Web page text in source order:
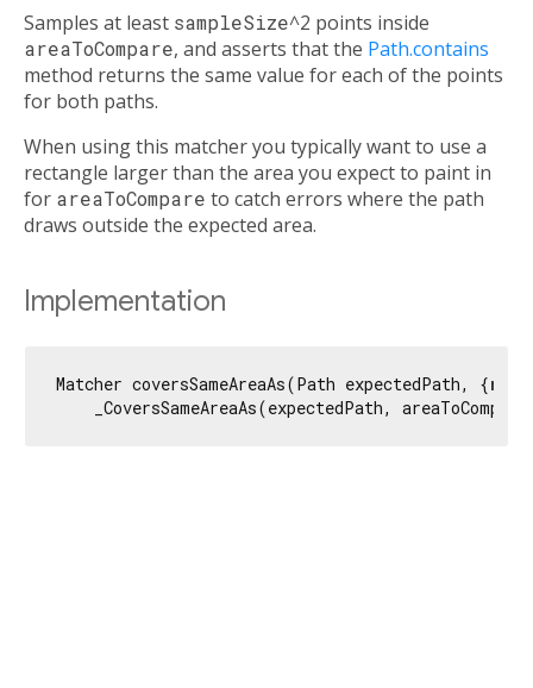
Samples at least sampleSize^2 points inside
areaToCompare, and asserts that the Path.contains
method returns the same value for each of the points
for both paths.
When using this matcher you typically want to use a
rectangle larger than the area you expect to paint in
for areaToCompare to catch errors where the path
draws outside the expected area.
Implementation
Matcher coversSameAreaAs(Path expectedPath, {
_CoversSameAreaAs(expectedPath,